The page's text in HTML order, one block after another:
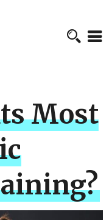
Most